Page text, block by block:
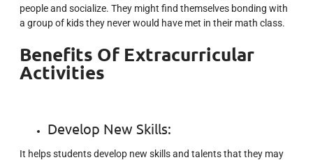
people and socialize. They might find themselves bonding with
a group of kids they never would have met in their math class.
Benefits Of Extracurricular
Activities
Develop New Skills:
It helps students develop new skills and talents that they may